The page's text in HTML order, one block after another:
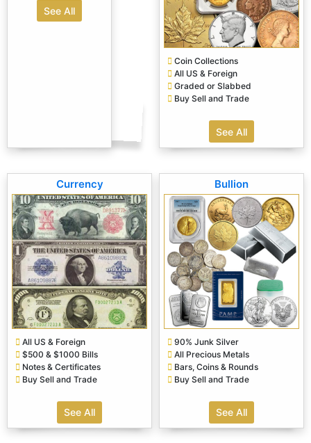
See All
Coin Collections
All US & Foreign
Graded or Slabbed
Buy Sell and Trade
See All
Currency
All US & Foreign
$500 & $1000 Bills
Notes & Certificates
Buy Sell and Trade
See All
Bullion
90% Junk Silver
All Precious Metals
Bars, Coins & Rounds
Buy Sell and Trade
See All